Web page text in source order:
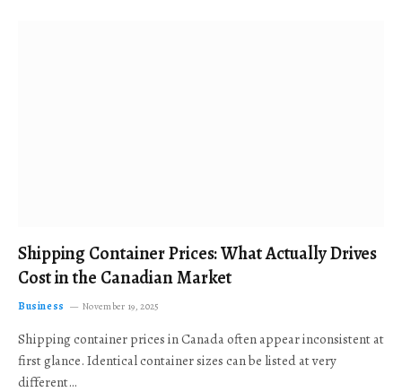
Shipping Container Prices: What Actually Drives
Cost in the Canadian Market
Business November 19, 2025
Shipping container prices in Canada often appear inconsistent at
first glance. Identical container sizes can be listed at very
different…